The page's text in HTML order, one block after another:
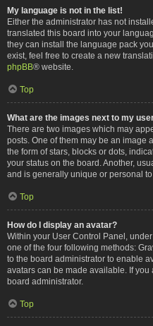
My language is not in the list!
Either the administrator has not
translated this board into your
they can install the language pack
exist, feel free to create a new
phpBB® website.
Top
What are the images next to my
There are two images which may
posts. One of them may be an image
the form of stars, blocks or dots,
your status on the board. Another,
and is generally unique or personal to
Top
How do I display an avatar?
Within your User Control Panel,
one of the four following methods:
to the board administrator to enable
avatars can be made available. If
board administrator.
Top